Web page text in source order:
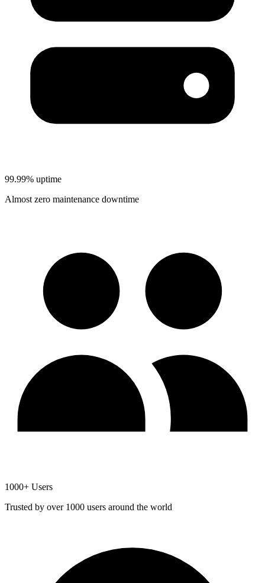
99.99% uptime
Almost zero maintenance downtime
1000+ Users
Trusted by over 1000 users around the world